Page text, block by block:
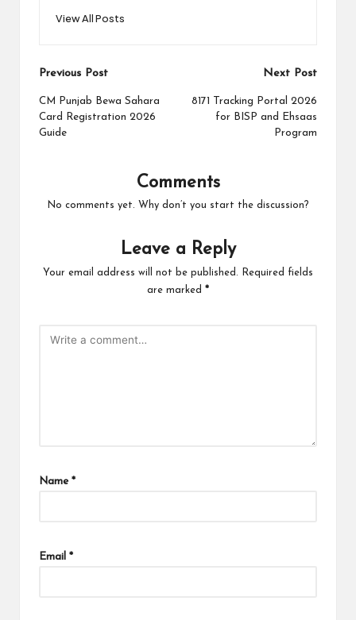
View All Posts
Post
navigation
Previous Post
CM Punjab Bewa Sahara
Card Registration 2026
Guide
Next Post
8171 Tracking Portal 2026
for BISP and Ehsaas
Program
Comments
No comments yet. Why don’t you start the discussion?
Leave a Reply
Your email address will not be published.
Required fields
are marked *
Name *
Email *